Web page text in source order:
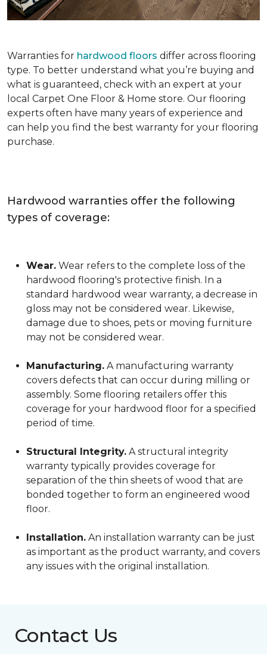
Warranties for hardwood floors differ across flooring
type. To better understand what you’re buying and
what is guaranteed, check with an expert at your
local Carpet One Floor & Home store. Our flooring
experts often have many years of experience and
can help you find the best warranty for your flooring
purchase.
Hardwood warranties offer the following
types of coverage:
Wear. Wear refers to the complete loss of the
hardwood flooring's protective finish. In a
standard hardwood wear warranty, a decrease in
gloss may not be considered wear. Likewise,
damage due to shoes, pets or moving furniture
may not be considered wear.
Manufacturing. A manufacturing warranty
covers defects that can occur during milling or
assembly. Some flooring retailers offer this
coverage for your hardwood floor for a specified
period of time.
Structural Integrity. A structural integrity
warranty typically provides coverage for
separation of the thin sheets of wood that are
bonded together to form an engineered wood
floor.
Installation. An installation warranty can be just
as important as the product warranty, and covers
any issues with the original installation.
Contact Us